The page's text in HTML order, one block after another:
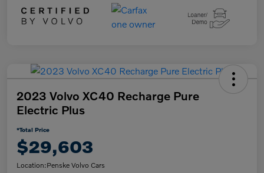
2023 Volvo XC40 Recharge Pure
Electric Plus
*Total Price
$29,603
Location:Penske Volvo Cars